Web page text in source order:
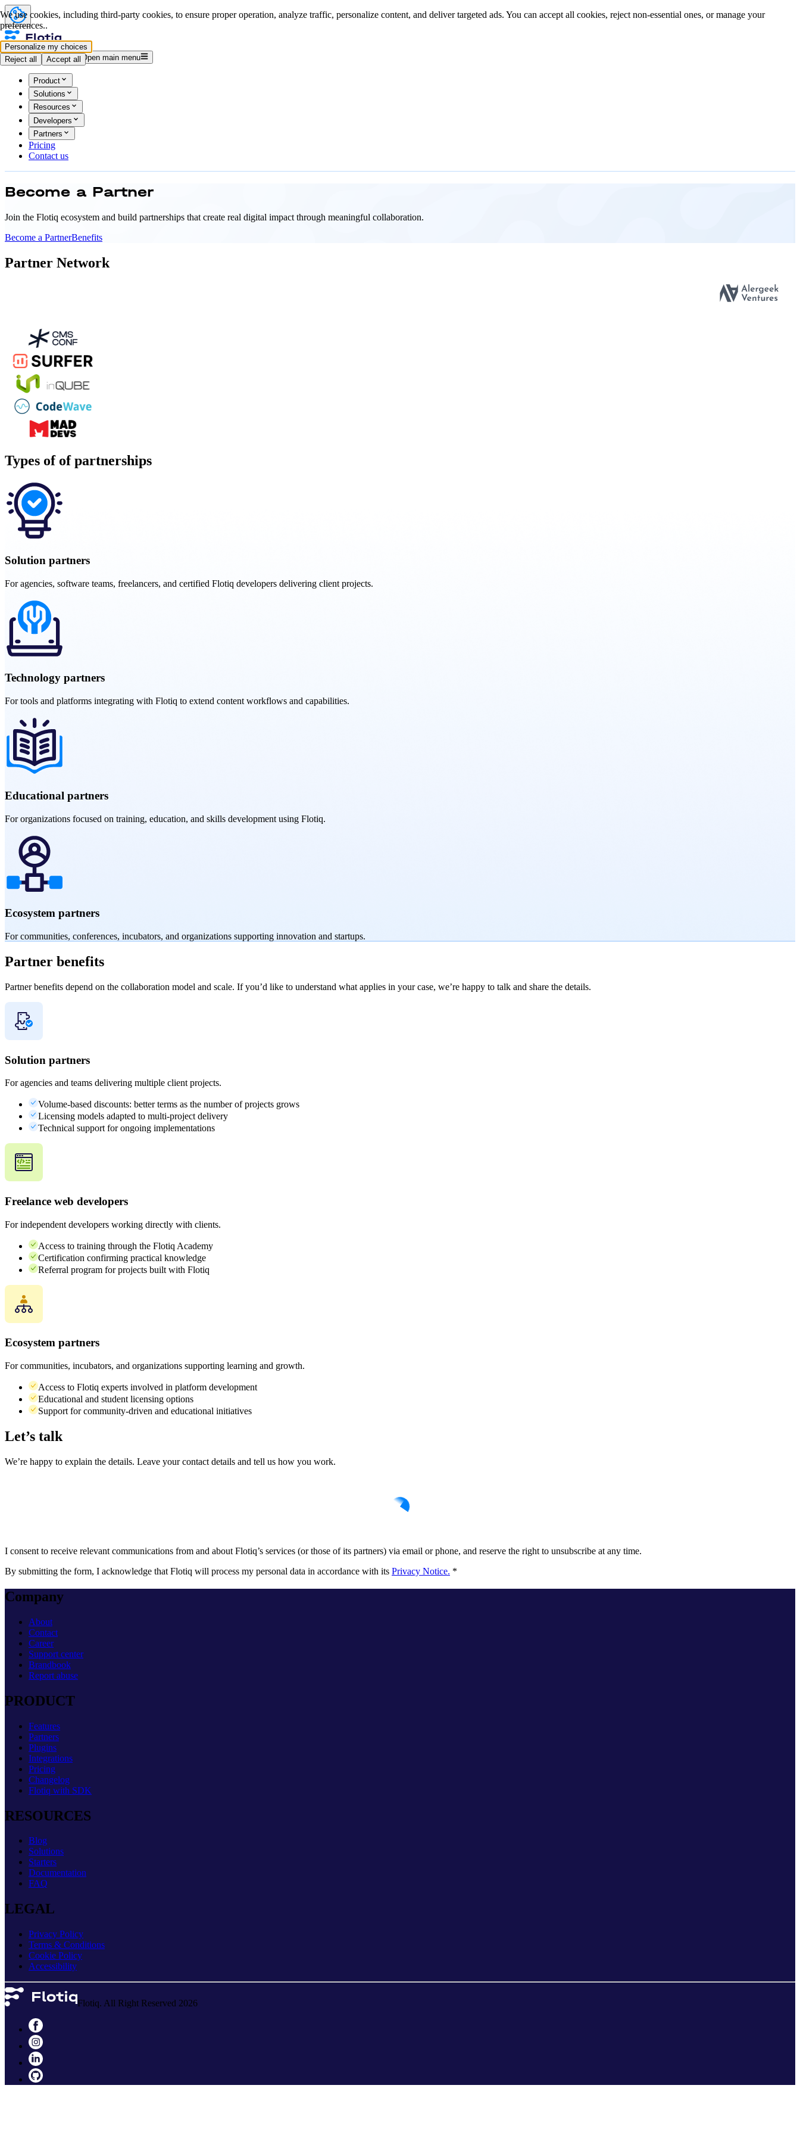
Log inStart for free Open main menu
Product
Solutions
Resources
Developers
Partners
Pricing
Contact us
Become a Partner
Join the Flotiq ecosystem and build partnerships that create real digital impact through meaningful collaboration.
Become a PartnerBenefits
Partner Network
Types of of partnerships
Solution partners
For agencies, software teams, freelancers, and certified Flotiq developers delivering client projects.
Technology partners
For tools and platforms integrating with Flotiq to extend content workflows and capabilities.
Educational partners
For organizations focused on training, education, and skills development using Flotiq.
Ecosystem partners
For communities, conferences, incubators, and organizations supporting innovation and startups.
Partner benefits
Partner benefits depend on the collaboration model and scale. If you’d like to understand what applies in your case, we’re happy to talk and share the details.
Solution partners
For agencies and teams delivering multiple client projects.
Volume-based discounts: better terms as the number of projects grows
Licensing models adapted to multi-project delivery
Technical support for ongoing implementations
Freelance web developers
For independent developers working directly with clients.
Access to training through the Flotiq Academy
Certification confirming practical knowledge
Referral program for projects built with Flotiq
Ecosystem partners
For communities, incubators, and organizations supporting learning and growth.
Access to Flotiq experts involved in platform development
Educational and student licensing options
Support for community-driven and educational initiatives
Let’s talk
We’re happy to explain the details. Leave your contact details and tell us how you work.
I consent to receive relevant communications from and about Flotiq’s services (or those of its partners) via email or phone, and reserve the right to unsubscribe at any time.
By submitting the form, I acknowledge that Flotiq will process my personal data in accordance with its Privacy Notice. *
Company
About
Contact
Career
Support center
Brandbook
Report abuse
PRODUCT
Features
Partners
Plugins
Integrations
Pricing
Changelog
Flotiq with SDK
RESOURCES
Blog
Solutions
Starters
Documentation
FAQ
LEGAL
Privacy Policy
Terms & Conditions
Cookie Policy
Accessibility
Flotiq. All Right Reserved 2026
We use cookies, including third-party cookies, to ensure proper operation, analyze traffic, personalize content, and deliver targeted ads. You can accept all cookies, reject non-essential ones, or manage your
preferences..
Personalize my choices
Reject all
Accept all